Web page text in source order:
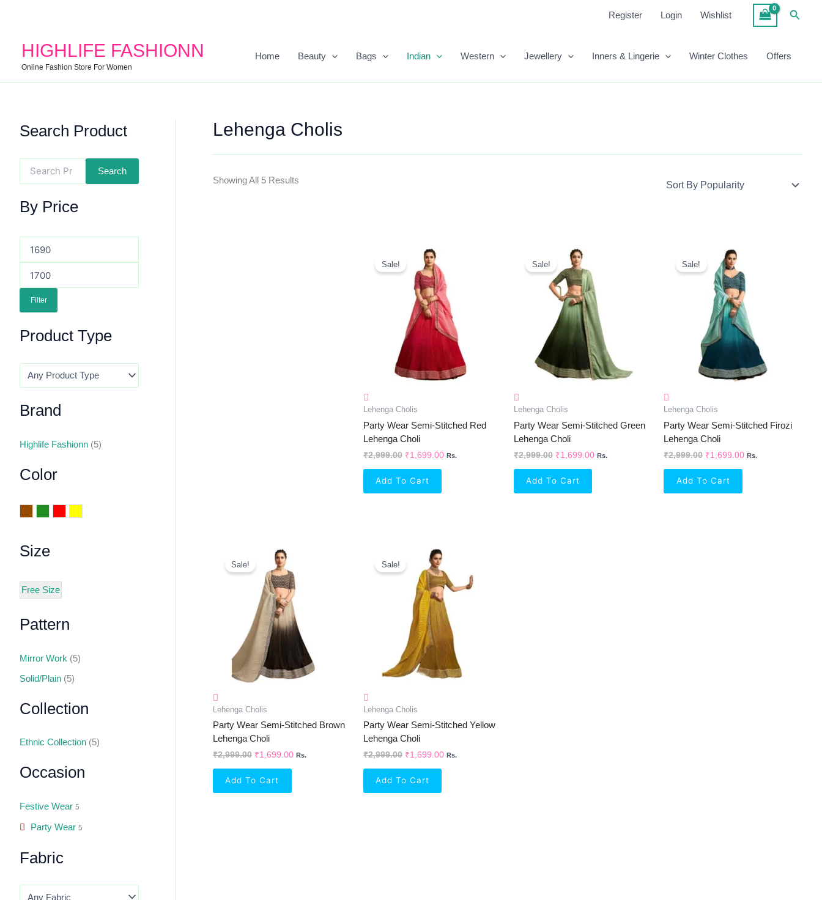
Register Login Wishlist
HIGHLIFE FASHIONN
Online Fashion Store For Women
Home Beauty Bags Indian Western Jewellery Inners & Lingerie Winter Clothes Offers
Search Product
Search
By Price
Filter
Product Type
Brand
Highlife Fashionn (5)
Color
Size
Free Size
Pattern
Mirror Work (5)
Solid/Plain (5)
Collection
Ethnic Collection (5)
Occasion
Festive Wear 5
Party Wear 5
Fabric
Lehenga Cholis
Showing All 5 Results
Sale!
Lehenga Cholis
Party Wear Semi-Stitched Red
Lehenga Choli
₹2,999.00
Original
Price
Was:
₹2,999.00.
₹1,699.00
₹1,699.00.
Rs.
Add To Cart
Sale!
Lehenga Cholis
Party Wear Semi-Stitched Green
Lehenga Choli
₹2,999.00
Original
Price
Was:
₹2,999.00.
₹1,699.00 Rs.
Add To Cart
Sale!
Lehenga Cholis
Party Wear Semi-Stitched Firozi
Lehenga Choli
₹2,999.00
Original
Price
Was:
₹2,999.00.
₹1,699.00
₹1,699.00.
Rs.
Add To Cart
Sale!
Lehenga Cholis
Party Wear Semi-Stitched Brown
Lehenga Choli
₹2,999.00
Original
Was:
₹2,999.00.
₹1,699.00
₹1,699.00.
Rs.
Add To Cart
Sale!
Lehenga Cholis
Party Wear Semi-Stitched Yellow
Lehenga Choli
₹2,999.00
Original
Was:
₹2,999.00.
₹1,699.00
Is:
₹1,699.00.
Rs.
Add To Cart